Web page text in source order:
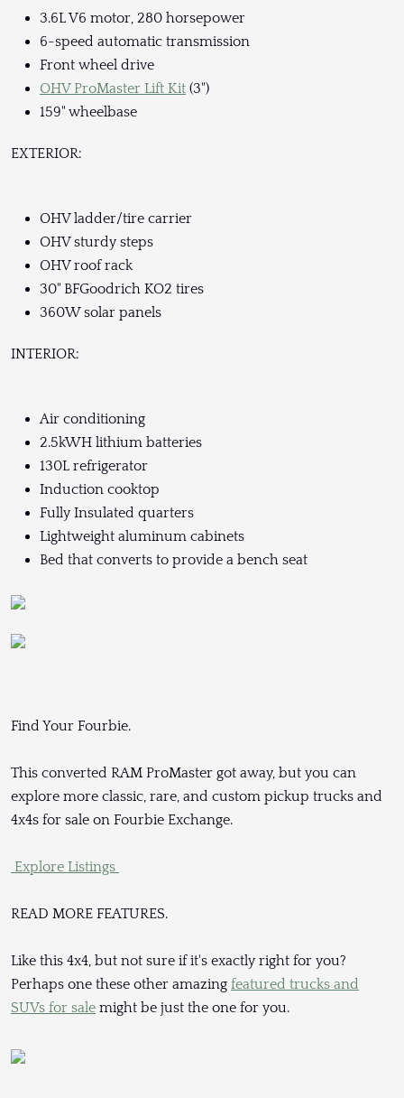
3.6L V6 motor, 280 horsepower
6-speed automatic transmission
Front wheel drive
OHV ProMaster Lift Kit (3")
159" wheelbase
EXTERIOR:
OHV ladder/tire carrier
OHV sturdy steps
OHV roof rack
30" BFGoodrich KO2 tires
360W solar panels
INTERIOR:
Air conditioning
2.5kWH lithium batteries
130L refrigerator
Induction cooktop
Fully Insulated quarters
Lightweight aluminum cabinets
Bed that converts to provide a bench seat
Find Your Fourbie.
This converted RAM ProMaster got away, but you can
explore more classic, rare, and custom pickup trucks and
4x4s for sale on Fourbie Exchange.
Explore Listings
READ MORE FEATURES.
Like this 4x4, but not sure if it's exactly right for you?
Perhaps one these other amazing featured trucks and
SUVs for sale might be just the one for you.